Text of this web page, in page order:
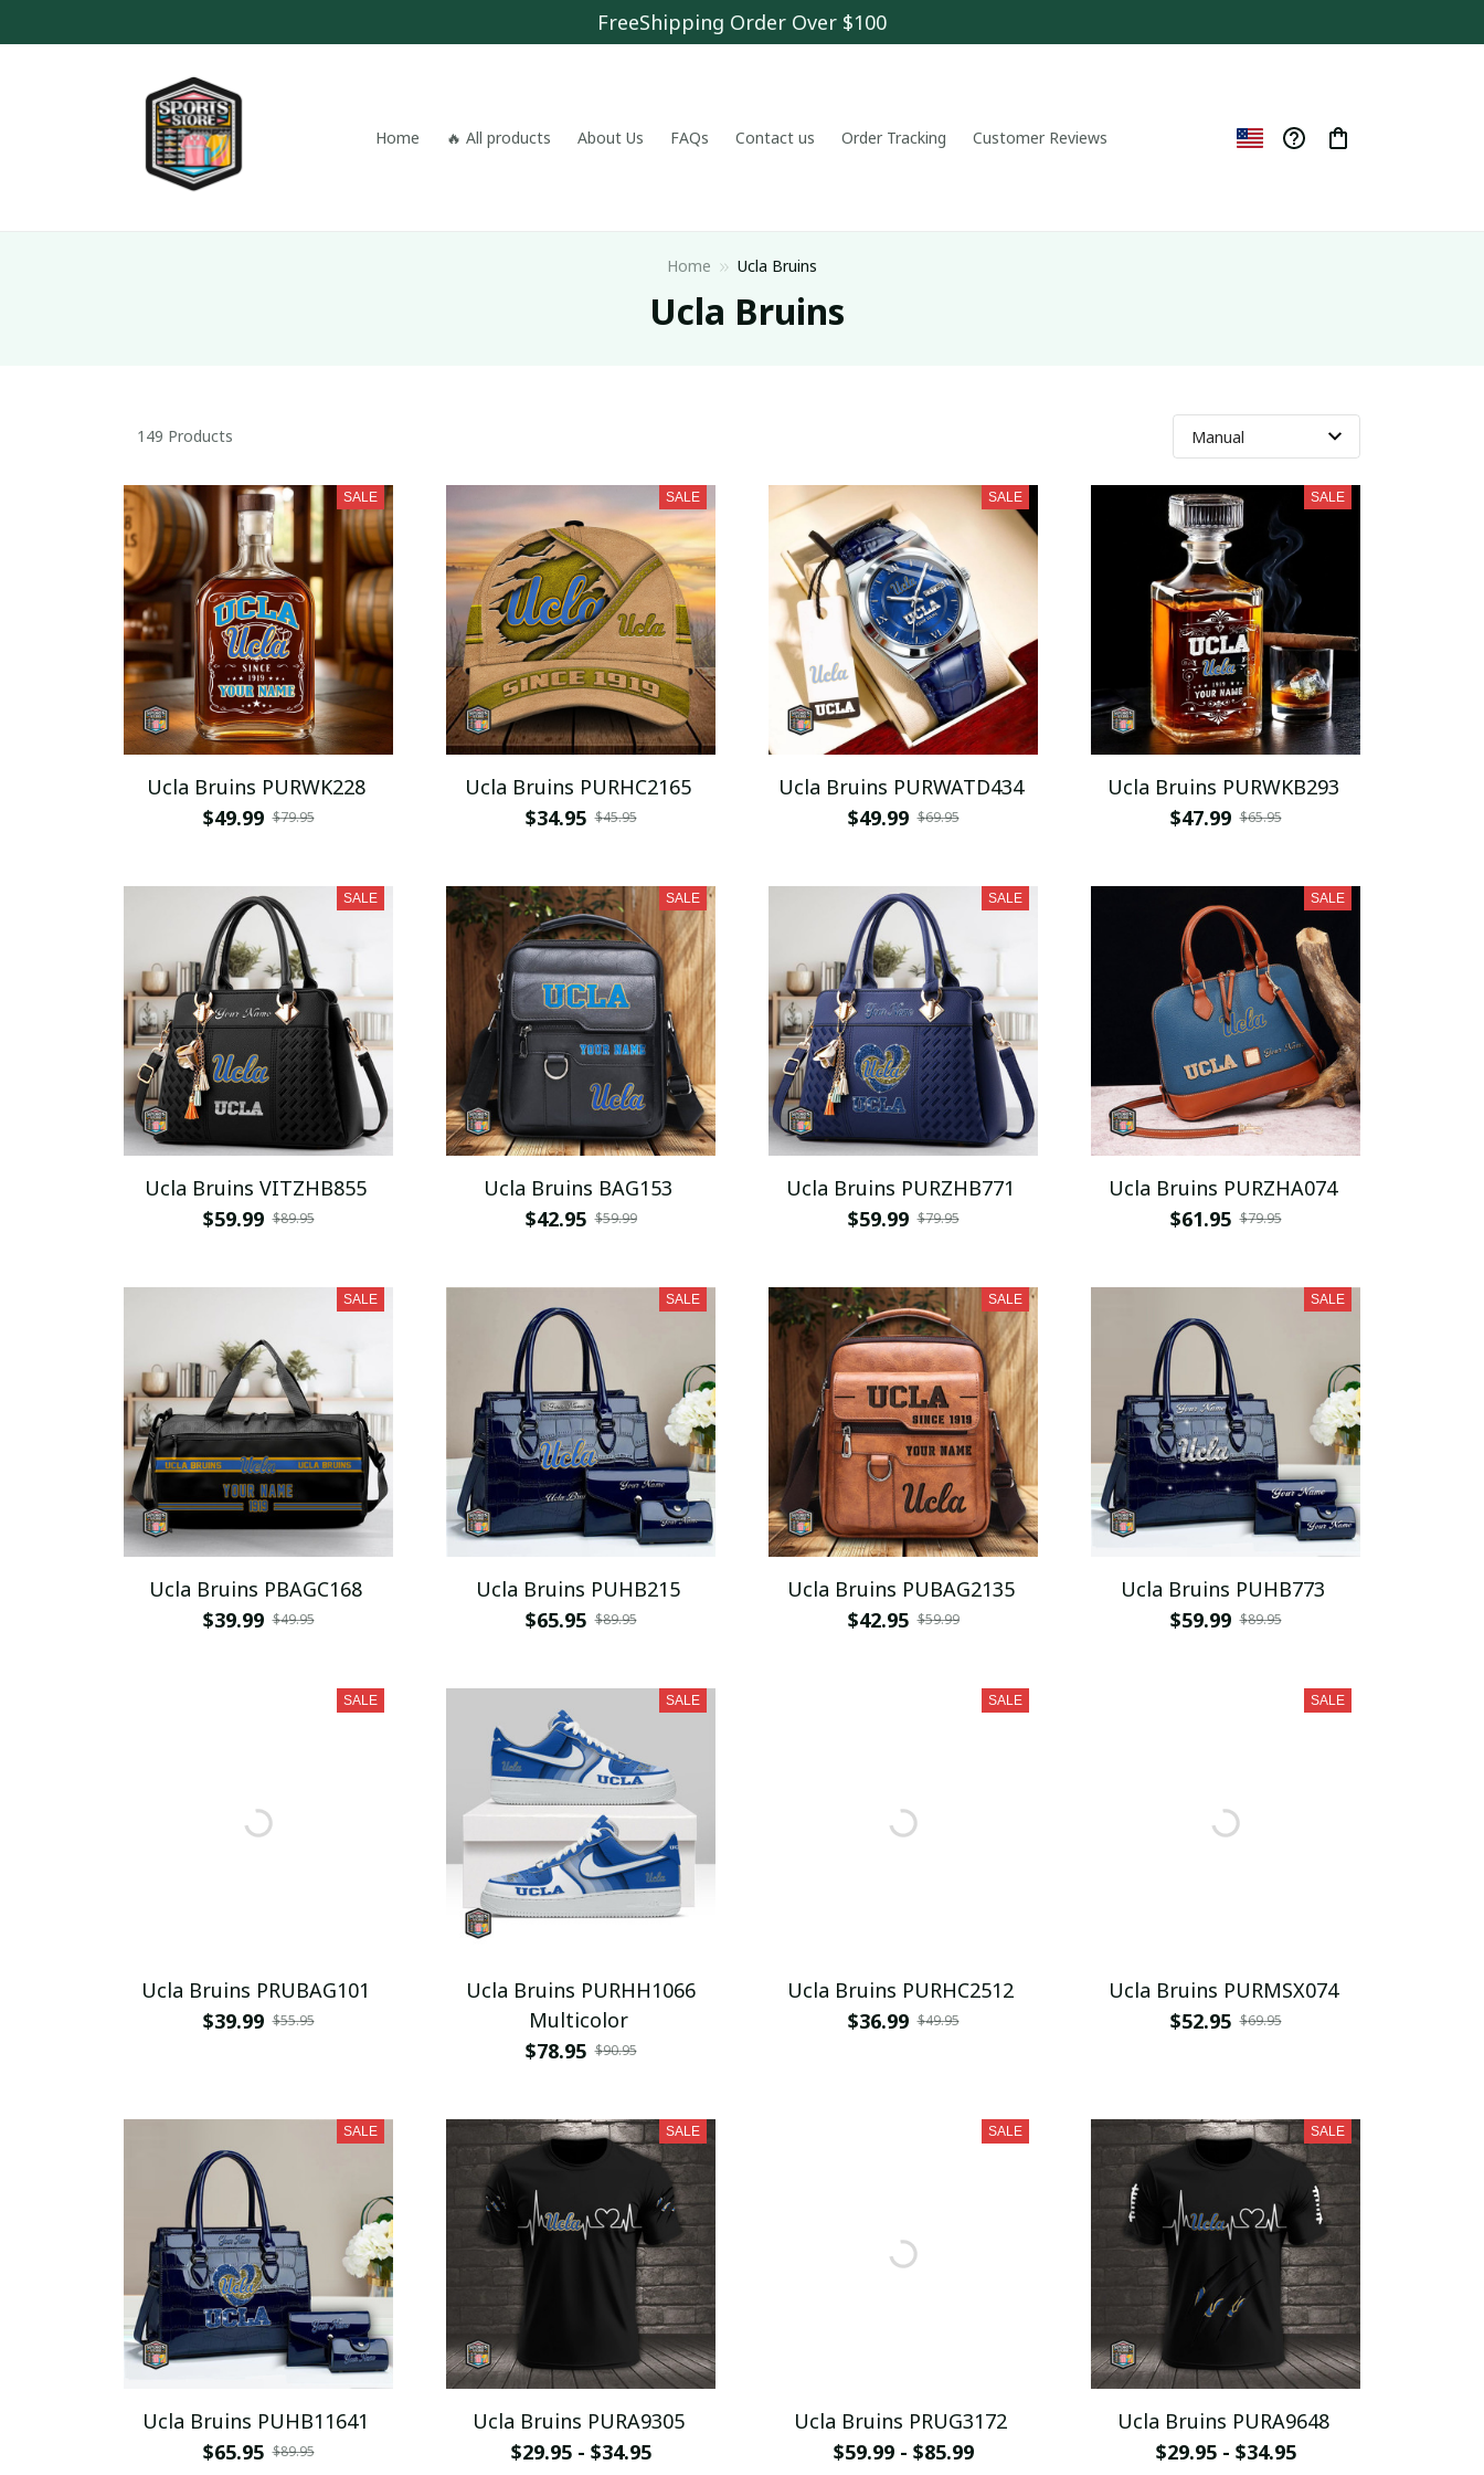
FreeShipping Order Over $100
Home 🔥 All products About Us FAQs Contact us Order Tracking Customer Reviews
Home Ucla Bruins
Ucla Bruins
149 Products
SALE
Ucla Bruins PURWK228
$49.99 $79.95
SALE
Ucla Bruins PURHC2165
$34.95 $45.95
SALE
Ucla Bruins PURWATD434
$49.99 $69.95
SALE
Ucla Bruins PURWKB293
$47.99 $65.95
SALE
Ucla Bruins VITZHB855
$59.99 $89.95
SALE
Ucla Bruins BAG153
$42.95 $59.99
SALE
Ucla Bruins PURZHB771
$59.99 $79.95
SALE
Ucla Bruins PURZHA074
$61.95 $79.95
SALE
Ucla Bruins PBAGC168
$39.99 $49.95
SALE
Ucla Bruins PUHB215
$65.95 $89.95
SALE
Ucla Bruins PUBAG2135
$42.95 $59.99
SALE
Ucla Bruins PUHB773
$59.99 $89.95
SALE
Ucla Bruins PRUBAG101
$39.99 $55.95
SALE
Ucla Bruins PURHH1066
Multicolor
$78.95 $90.95
SALE
Ucla Bruins PURHC2512
$36.99 $49.95
SALE
Ucla Bruins PURMSX074
$52.95 $69.95
SALE
Ucla Bruins PUHB11641
$65.95 $89.95
SALE
Ucla Bruins PURA9305
$29.95 - $34.95
SALE
Ucla Bruins PRUG3172
$59.99 - $85.99
SALE
Ucla Bruins PURA9648
$29.95 - $34.95